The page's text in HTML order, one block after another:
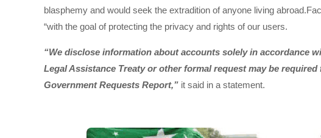
blasphemy and would seek the extradition of anyone living
“with the goal of protecting the privacy and rights of our users.
“We disclose information about accounts solely in accordance
Legal Assistance Treaty or other formal request may be
Government Requests Report,” it said in a statement.